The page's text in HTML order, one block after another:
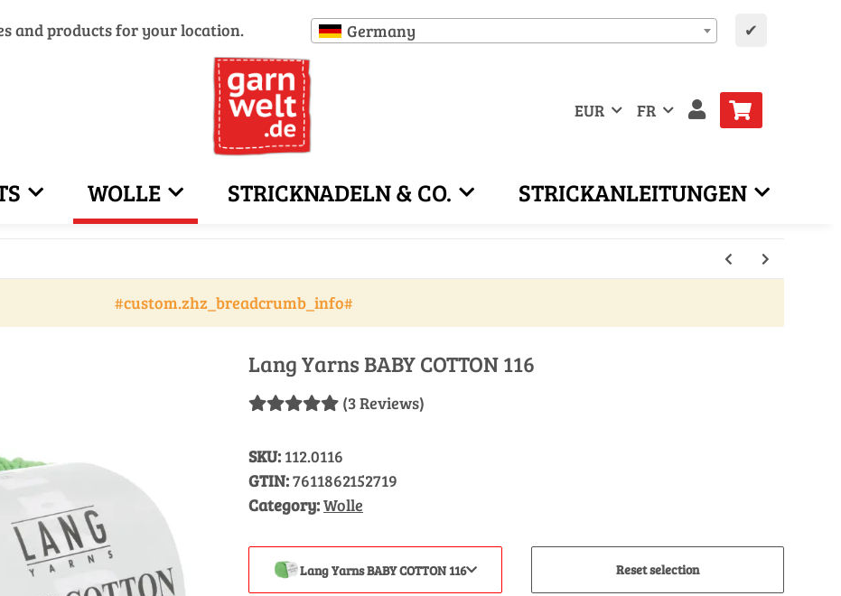
and products for your location. Germany ✔
EUR FR
WOLLE STRICKNADELN & CO. STRICKANLEITUNGEN
#custom.zhz_breadcrumb_info#
Lang Yarns BABY COTTON 116
(3 Reviews)
SKU: 112.0116
GTIN:7611862152719
Category:Wolle
Lang Yarns BABY COTTON 116 Reset selection